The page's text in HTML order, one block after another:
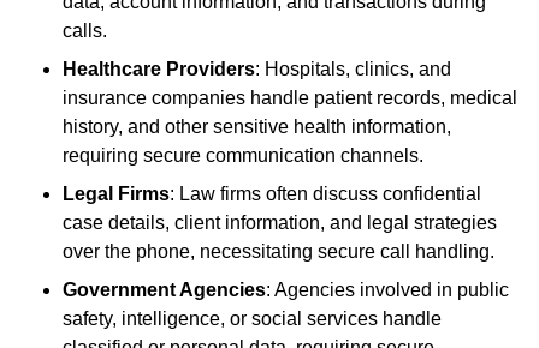
calls.
Healthcare Providers: Hospitals, clinics, and
insurance companies handle patient records, medical
history, and other sensitive health information,
requiring secure communication channels.
Legal Firms: Law firms often discuss confidential
case details, client information, and legal strategies
over the phone, necessitating secure call handling.
Government Agencies: Agencies involved in public
safety, intelligence, or social services handle